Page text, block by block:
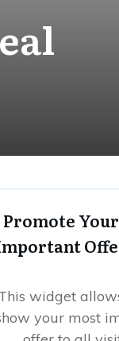
Promote
widget
your most